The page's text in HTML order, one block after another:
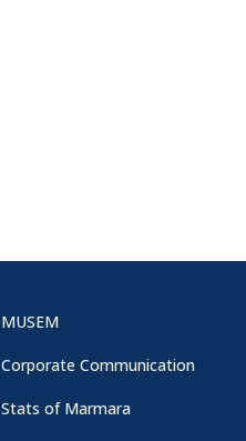
MUSEM
Corporate Communication
Stats of Marmara